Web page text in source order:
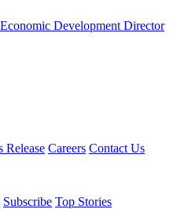
Development Director
Release Careers Contact Us
Subscribe Top Stories